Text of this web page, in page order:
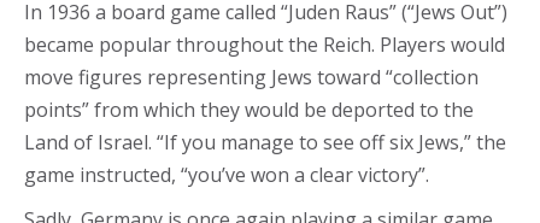
In 1936 a board game called “Juden Raus” (“Jews Out”)
became popular throughout the Reich. Players would
move figures representing Jews toward “collection
points” from which they would be deported to the
Land of Israel. “If you manage to see off six Jews,” the
game instructed, “you’ve won a clear victory”.